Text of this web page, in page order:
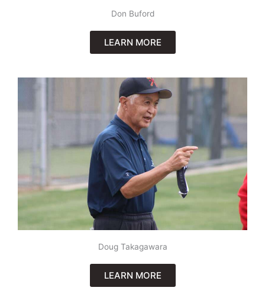
Don Buford
LEARN MORE
Doug Takagawara
LEARN MORE